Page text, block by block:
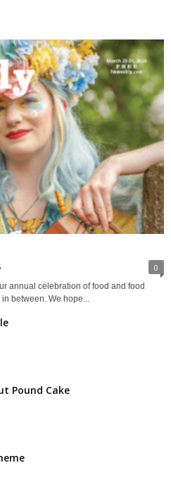
0
annual celebration of food and food
between. We hope...
Pound Cake